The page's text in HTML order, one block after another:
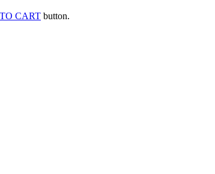
CART button.